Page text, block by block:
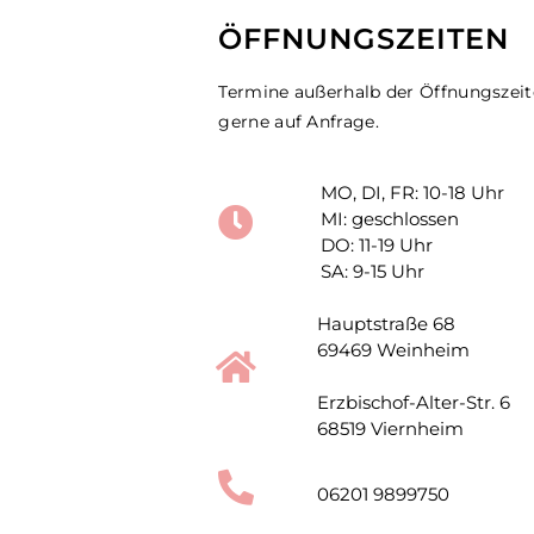
ÖFFNUNGSZEITEN
Termine außerhalb der
gerne auf Anfrage.
MO, DI, FR: 10-18 Uhr
MI: geschlossen
DO: 11-19 Uhr
SA: 9-15 Uhr
Hauptstraße 68
69469 Weinheim
Erzbischof-Alter-Str. 6
68519 Viernheim
06201 9899750